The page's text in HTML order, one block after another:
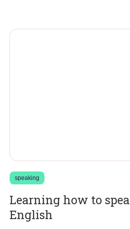
speaking
Learning how to
English